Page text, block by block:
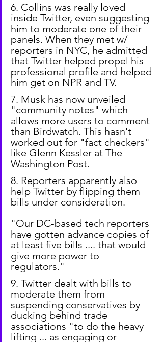
6. Collins was really loved
inside Twitter, even suggesting
him to moderate one of their
panels. When they met w/
reporters in NYC, he admitted
that Twitter helped propel his
professional profile and helped
him get on NPR and TV.
7. Musk has now unveiled
"community notes" which
allows more users to comment
than Birdwatch. This hasn't
worked out for "fact checkers"
like Glenn Kessler at The
Washington Post.
8. Reporters apparently also
help Twitter by flipping them
bills under consideration.
"Our DC-based tech reporters
have gotten advance copies of
at least five bills .... that would
give more power to
regulators."
9. Twitter dealt with bills to
moderate them from
suspending conservatives by
ducking behind trade
associations "to do the heavy
lifting ... as engaging or